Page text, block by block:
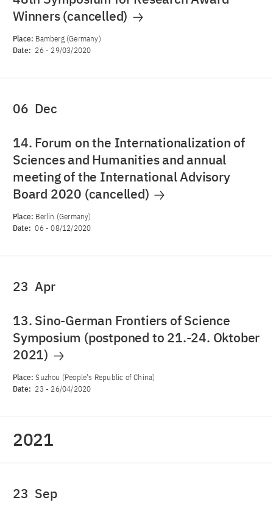
Winners (cancelled)
Place: Bamberg (Germany)
Date: 26 - 29/03/2020
06 Dec
14. Forum on the Internationalization of
Sciences and Humanities and annual
meeting of the International Advisory
Board 2020 (cancelled)
Place: Berlin (Germany)
Date: 06 -08/12/2020
23 Apr
13. Sino-German Frontiers of Science
Symposium (postponed to 21.-24. Oktober
2021)
Place:Suzhou (People's Republic of China)
Date: 23 - 26/04/2020
2021
23 Sep